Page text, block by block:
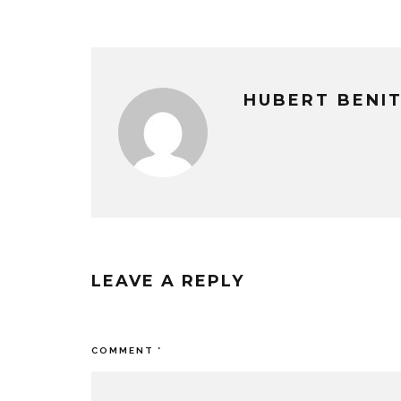
HUBERT
LEAVE A REPLY
COMMENT *